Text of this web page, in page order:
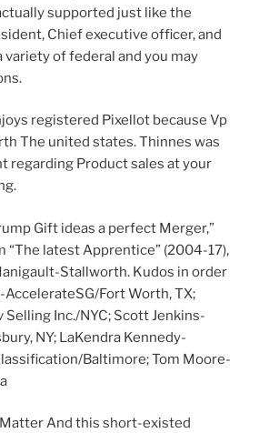
supported just like the
Chief executive officer, and
variety of federal and you may
registered Pixellot because Vp
The united states.Thinnes was
regarding Product sales at your
Gift ideas a perfect Merger,”
“The latest Apprentice” (2004-17),
Stallworth. Kudos in order
Fort Worth, TX;
Selling Inc./NYC; Scott Jenkins-
NY; LaKendra Kennedy-
Baltimore; Tom Moore-
And this short-existed